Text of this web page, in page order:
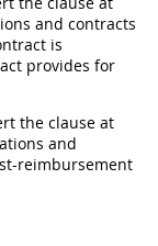
and contracts
is
provides for
the clause at
and
reimbursement